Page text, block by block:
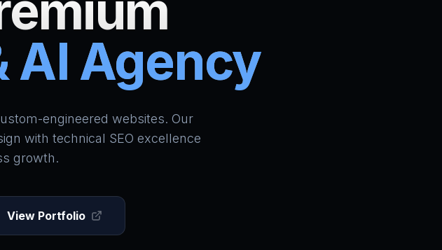
AI Agency
engineered websites. Our
with technical SEO excellence
growth.
View Portfolio